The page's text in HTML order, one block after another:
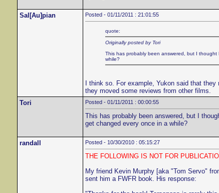
Sal[Au]pian Posted - 01/11/2011 : 21:01:55
quote:
Originally posted by Tori
This has probably been answered, but I
while?
I think so. For example, Yukon said that
they moved some reviews from other films.
Tori
Posted - 01/11/2011 : 00:00:55
This has probably been answered, but I
get changed every once in a while?
randall Posted - 10/30/2010 : 05:15:27
THE FOLLOWING IS NOT FOR
My friend Kevin Murphy [aka "Tom Servo"
sent him a FWFR book. His response: